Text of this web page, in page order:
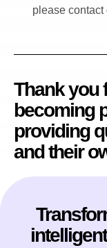
please contact
Thank you
becoming
providing
and their